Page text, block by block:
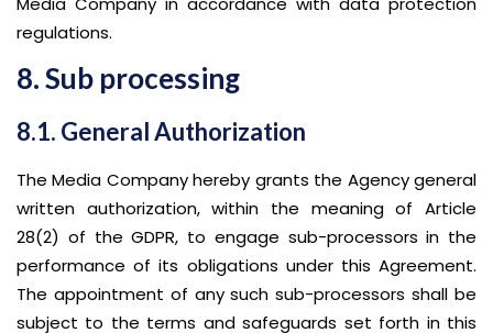
regulations.
8. Sub processing
8.1. General Authorization
The Media Company hereby grants the Agency general
written authorization, within the meaning of Article
28(2) of the GDPR, to engage sub-processors in the
performance of its obligations under this Agreement.
The appointment of any such sub-processors shall be
subject to the terms and safeguards set forth in this